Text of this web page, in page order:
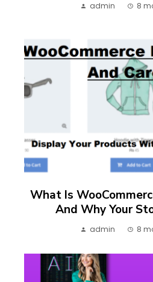
admin 8
What Is
And Why Your
admin 8